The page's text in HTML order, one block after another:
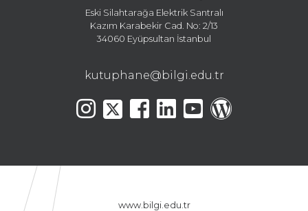
Eski Silahtarağa Elektrik Santralı
Kazım Karabekir Cad. No: 2/13
34060 Eyüpsultan İstanbul
kutuphane@bilgi.edu.tr
www.bilgi.edu.tr